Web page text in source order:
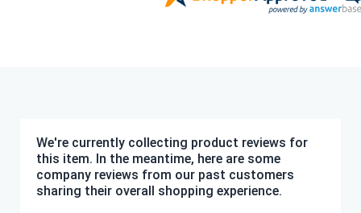
We're currently collecting product reviews for
this item. In the meantime, here are some
company reviews from our past customers
sharing their overall shopping experience.